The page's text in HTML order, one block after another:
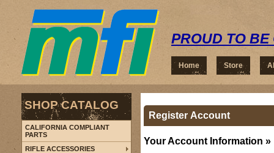
PROUD TO BE
Home Store
Register Account
Your Account Information »
SHOP CATALOG
CALIFORNIA COMPLIANT
PARTS
RIFLE ACCESSORIES